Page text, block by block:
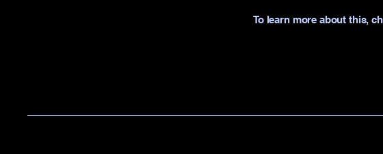
To learn more about this,